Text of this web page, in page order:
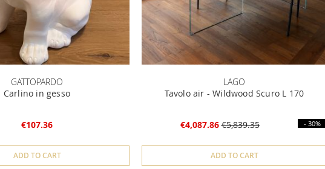
GATTOPARDO
Carlino in gesso
€107.36
ADD TO CART
LAGO
Tavolo air - Wildwood Scuro L 170
€4,087.86 €5,839.35 - 30%
ADD TO CART